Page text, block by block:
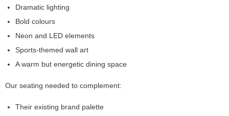
Dramatic lighting
Bold colours
Neon and LED elements
Sports-themed wall art
A warm but energetic dining space
Our seating needed to complement:
Their existing brand palette
e
c
s
s
a
h